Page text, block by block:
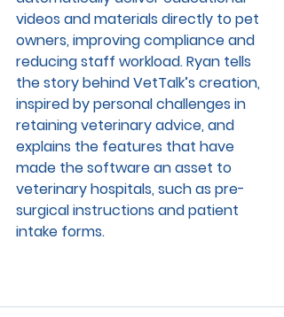
videos and materials directly to pet
owners, improving compliance and
reducing staff workload. Ryan tells
the story behind VetTalk’s creation,
inspired by personal challenges in
retaining veterinary advice, and
explains the features that have
made the software an asset to
veterinary hospitals, such as pre-
surgical instructions and patient
intake forms.